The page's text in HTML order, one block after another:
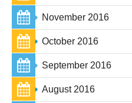
November 2016
October 2016
September 2016
August 2016